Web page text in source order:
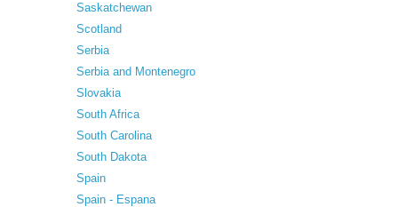
Saskatchewan
Scotland
Serbia
Serbia and Montenegro
Slovakia
South Africa
South Carolina
South Dakota
Spain
Spain - Espana